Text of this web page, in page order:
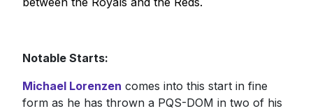
Notable Starts:
Michael Lorenzen comes into this start in fine
form as he has thrown a PQS-DOM in two of his